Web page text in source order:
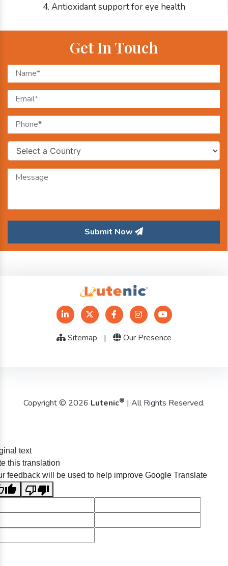
4. Antioxidant support for eye health
Get In Touch
Submit Now
Sitemap | Our Presence
Copyright © 2026 Lutenic® | All Rights Reserved.
text
this translation
feedback will be used to help improve Google Translate